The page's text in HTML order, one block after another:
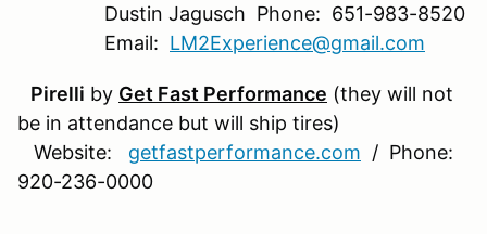
Dustin Jagusch Phone: 651-983-8520
Email: LM2Experience@gmail.com
Pirelli by Get Fast Performance (they will not
be in attendance but will ship tires)
Website: getfastperformance.com / Phone:
920-236-0000